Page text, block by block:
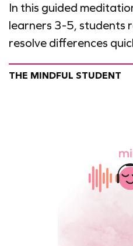
In this guided
learners 3-5, students
resolve differences
THE MINDFUL STUDENT